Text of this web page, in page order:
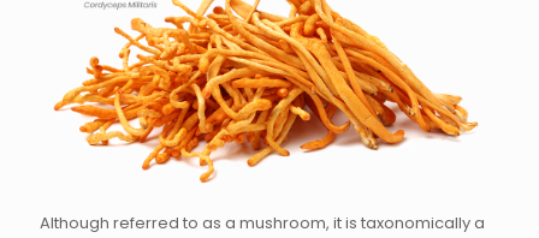
Although referred to as a mushroom, it is taxonomically a